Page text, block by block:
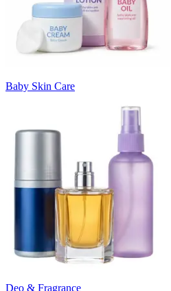
Baby Skin Care
Deo & Fragrance